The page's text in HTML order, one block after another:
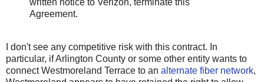
Agreement.
I don't see any competitive risk with this contract. In
particular, if Arlington County or some other entity wants to
connect Westmoreland Terrace to an alternate fiber network,